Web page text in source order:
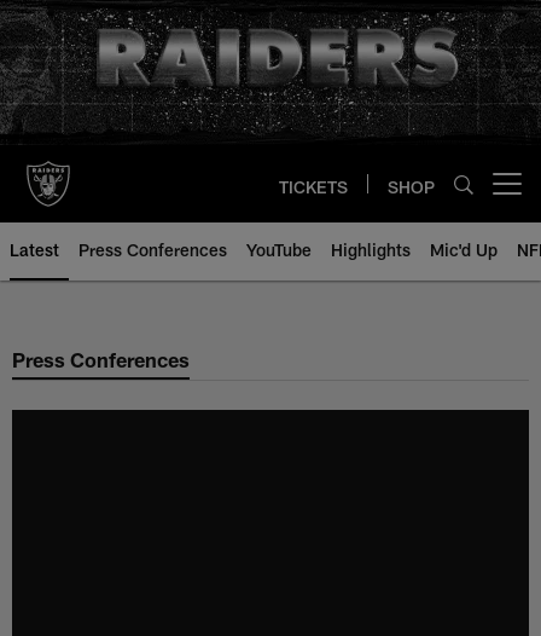
Skip
to
main
content
TICKETS SHOP
Latest Press Conferences YouTube Highlights Mic'd Up
Press Conferences